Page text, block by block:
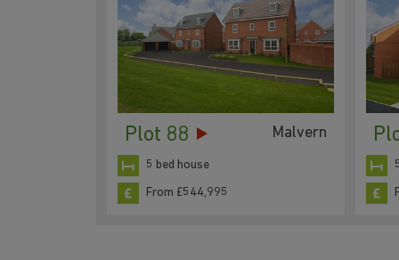
Plot 88 Malvern
5 bed house
From £544,995